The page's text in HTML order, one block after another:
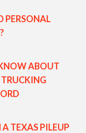
PERSONAL
ABOUT
TEXAS PILEUP